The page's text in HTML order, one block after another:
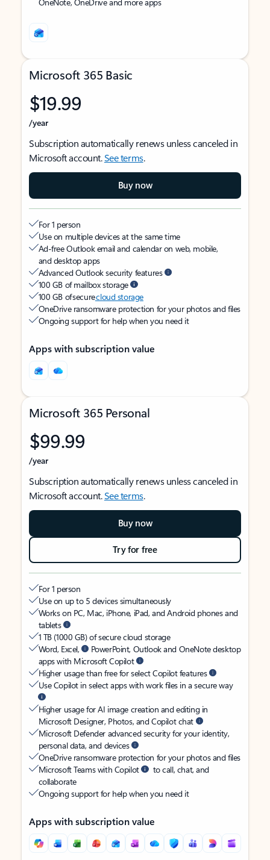
Microsoft 365 Basic
$19.99
/year
Subscription automatically renews unless canceled in
Microsoft account.See terms.
Buy now
For 1 person
Use on multiple devices at the same time
Ad-free Outlook email and calendar on web, mobile,
and desktop apps
Advanced Outlook security features
100 GB of mailbox storage
100 GB of securecloud storage
OneDrive ransomware protection for your photos and files
Ongoing support for help when you need it
Apps with subscription value
Microsoft 365 Personal
$99.99
/year
Subscription automatically renews unless canceled in
Microsoft account.See terms.
Buy now
Try for free
For 1 person
Use on up to 5 devices simultaneously
Works on PC, Mac, iPhone, iPad, and Android phones and
tablets
1 TB (1000 GB) of secure cloud storage
Word, Excel,
PowerPoint, Outlook and OneNote desktop
apps with Microsoft Copilot
Higher usage than free for select Copilot features
Use Copilot in select apps with work files in a secure way
Higher usage for AI image creation and editing in
Microsoft Designer, Photos, and Copilot chat
Microsoft Defender advanced security for your identity,
personal data, and devices
OneDrive ransomware protection for your photos and files
Microsoft Teams with Copilot
to call, chat, and
collaborate
Ongoing support for help when you need it
Apps with subscription value